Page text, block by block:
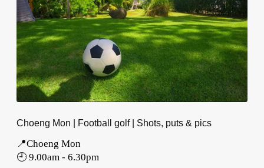
Choeng Mon | Football golf | Shots, puts & pics
📍Choeng Mon
🕘 9.00am - 6.30pm